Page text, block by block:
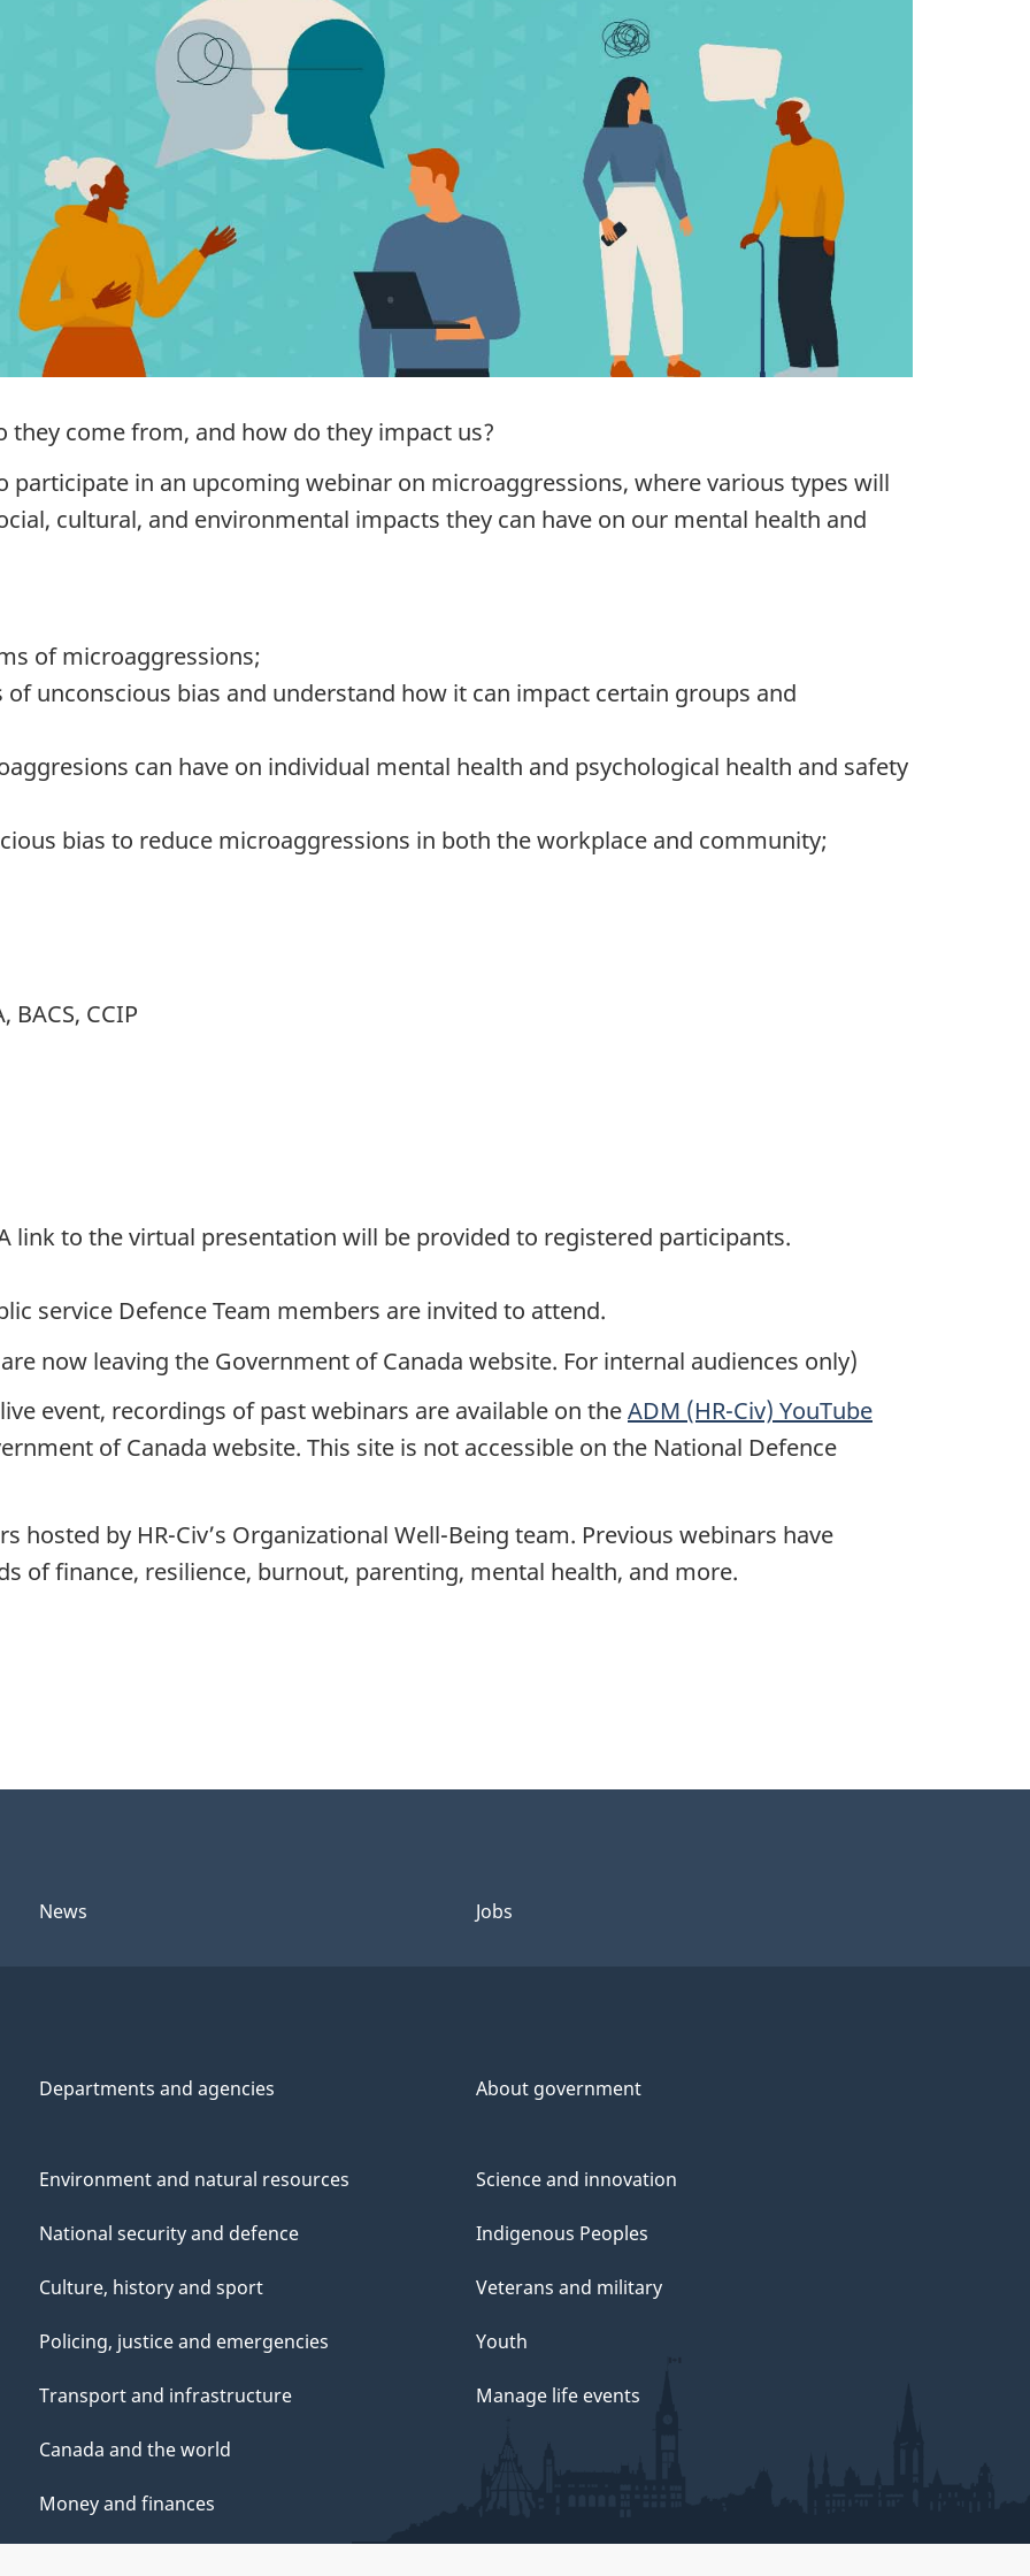
come from, and how do they impact us?
participate in an upcoming webinar on microaggressions, where various types will
cultural, and environmental impacts they can have on our mental health and
of microaggressions;
of unconscious bias and understand how it can impact certain groups and
can have on individual mental health and psychological health and safety
bias to reduce microaggressions in both the workplace and community;
BACS, CCIP
link to the virtual presentation will be provided to registered participants.
service Defence Team members are invited to attend.
now leaving the Government of Canada website. For internal audiences only)
event, recordings of past webinars are available on theADM (HR-Civ) YouTube
of Canada website. This site is not accessible on the National Defence
hosted by HR-Civ’s Organizational Well-Being team. Previous webinars have
of finance, resilience, burnout, parenting, mental health, and more.
News Jobs
Departments and agencies About government
Environment and natural resources
National security and defence
Culture, history and sport
Policing, justice and emergencies
Transport and infrastructure
Canada and the world
Money and finances
Science and innovation
Indigenous Peoples
Veterans and military
Youth
Manage life events